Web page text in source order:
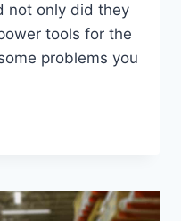
not only did they
tools for the
problems you